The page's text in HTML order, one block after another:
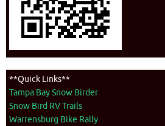
**Quick Links**
Tampa Bay Snow Birder
Snow Bird RV Trails
Warrensburg Bike Rally